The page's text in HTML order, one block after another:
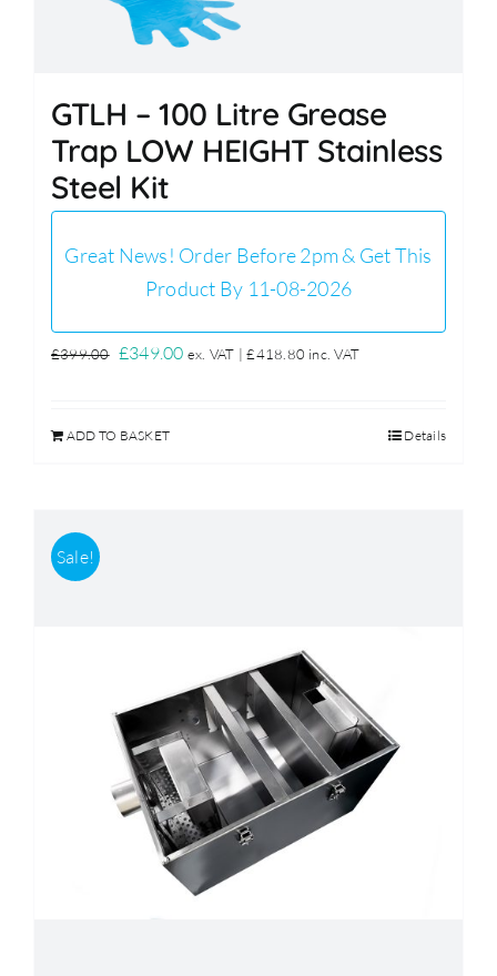
GTLH – 100 Litre Grease
Trap LOW HEIGHT Stainless
Steel Kit
Great News! Order Before 2pm & Get This
Product By 11-08-2026
£399.00 Original
£399.00.
£349.00Current
ex. VAT |£418.80 inc. VAT
ADD TO BASKET Details
Sale!